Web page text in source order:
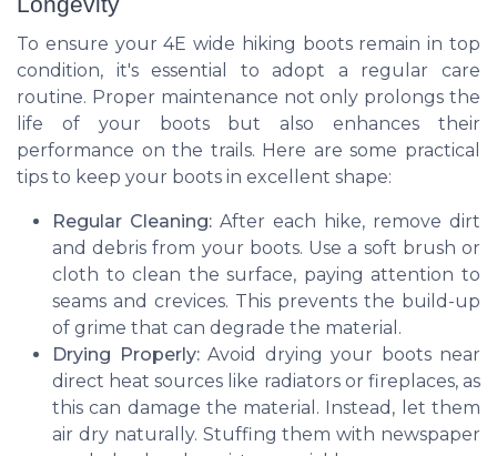
To ensure your 4E wide hiking boots remain in top
condition, it's essential to adopt a regular care
routine. Proper maintenance not only prolongs the
life of your boots but also enhances their
performance on the trails. Here are some practical
tips to keep your boots in excellent shape:
Regular Cleaning: After each hike, remove dirt
and debris from your boots. Use a soft brush or
cloth to clean the surface, paying attention to
seams and crevices. This prevents the build-up
of grime that can degrade the material.
Drying Properly:Avoid drying your boots near
direct heat sources like radiators or fireplaces, as
this can damage the material. Instead, let them
air dry naturally. Stuffing them with newspaper